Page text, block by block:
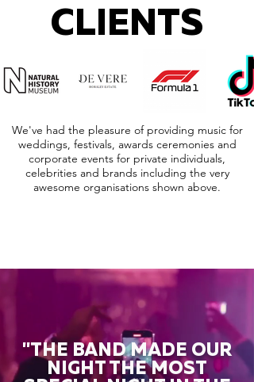
CLIENTS
We've had the pleasure of providing music for
weddings, festivals, awards ceremonies and
corporate events for private individuals,
celebrities and brands including the very
awesome organisations shown above.
"THE BAND MADE OUR
NIGHT THE MOST